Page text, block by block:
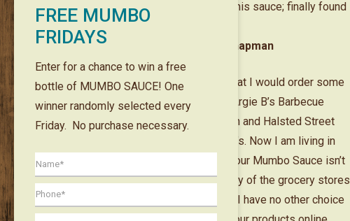
I grew up on this sauce; finally found
— Oliver L Chapman
I remember that I would order some
rib tips from Argie B’s Barbecue
House on 78th and Halsted Street
back in the 70’s. Now I am living in
Arizona and your Mumbo Sauce isn’t
available at any of the grocery stores
here at all. So I have no other choice
FREE MUMBO
FRIDAYS
Enter for a chance to win a free
bottle of MUMBO SAUCE! One
winner randomly selected every
Friday. No purchase necessary.
the
Content